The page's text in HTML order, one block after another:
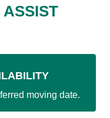
moving date.